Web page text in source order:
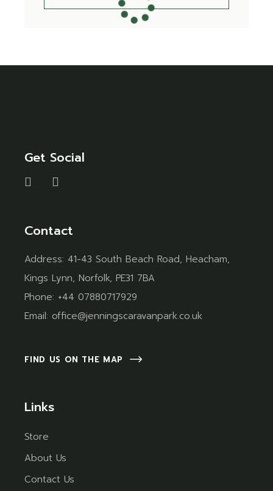
Get Social
Contact
Address: 41-43 South Beach Road, Heacham,
Kings Lynn, Norfolk, PE31 7BA
Phone: +44 07880717929
Email: office@jenningscaravanpark.co.uk
FIND US ON THE MAP
Links
Store
About Us
Contact Us